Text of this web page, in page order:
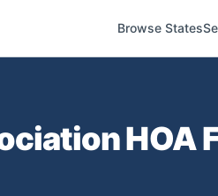
Browse States
HOA